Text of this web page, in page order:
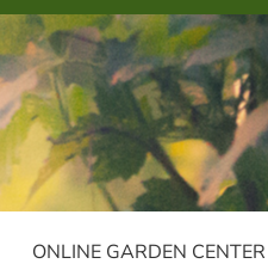
ONLINE GARDEN CENTER